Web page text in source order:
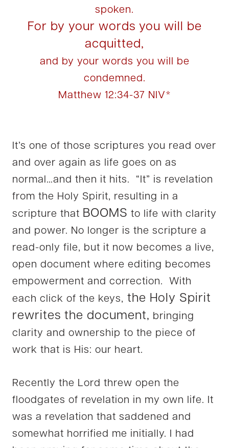
spoken.
For by your words you will be
acquitted,
and by your words you will be
condemned.
Matthew 12:34-37 NIV*
It’s one of those scriptures you read over
and over again as life goes on as
normal…and then it hits. “It” is revelation
from the Holy Spirit, resulting in a
scripture that BOOMS to life with clarity
and power. No longer is the scripture a
read-only file, but it now becomes a live,
open document where editing becomes
empowerment and correction. With
each click of the keys, the Holy Spirit
rewrites the document, bringing
clarity and ownership to the piece of
work that is His: our heart.
Recently the Lord threw open the
floodgates of revelation in my own life. It
was a revelation that saddened and
somewhat horrified me initially. I had